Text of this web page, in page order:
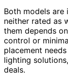
Both models
neither rated as
them depends
control or
placement
lighting
deals.